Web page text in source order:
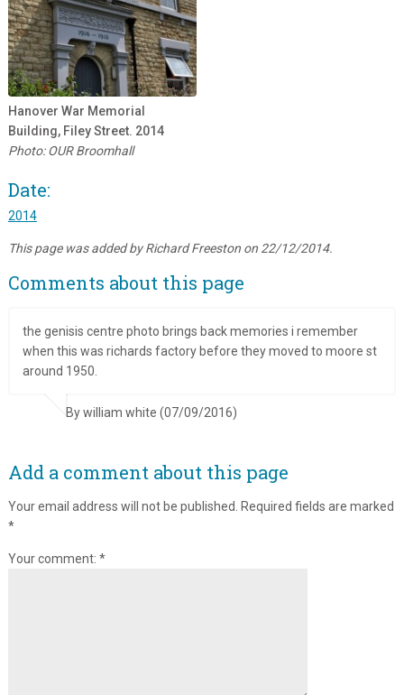
Hanover War Memorial
Building, Filey Street. 2014
Photo: OUR Broomhall
Date:
2014
This page was added by Richard Freeston on 22/12/2014.
Comments about this page
the genisis centre photo brings back memories i remember
when this was richards factory before they moved to moore st
around 1950.
By william white (07/09/2016)
Add a comment about this page
Your email address will not be published.
Required fields are marked
*
Your comment: *